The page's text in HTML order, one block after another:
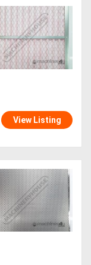
View Listing